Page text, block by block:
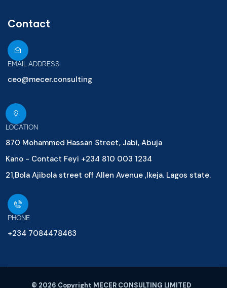
Contact
EMAIL ADDRESS
ceo@mecer.consulting
LOCATION
870 Mohammed Hassan Street, Jabi, Abuja
Kano - Contact Feyi +234 810 003 1234
21,Bola Ajibola street off Allen Avenue ,Ikeja. Lagos state.
PHONE
+234 7084478463
© 2026 Copyright MECER CONSULTING LIMITED